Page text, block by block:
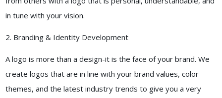
in tune with your vision.
2. Branding & Identity Development
A logo is more than a design-it is the face of your brand. We
create logos that are in line with your brand values, color
themes, and the latest industry trends to give you a very